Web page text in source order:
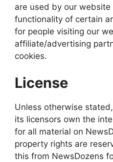
are used by our
functionality of certain
for people visiting our
affiliate/advertising
cookies.
License
Unless otherwise
its licensors own the
for all material on
property rights are
this from NewsDozens